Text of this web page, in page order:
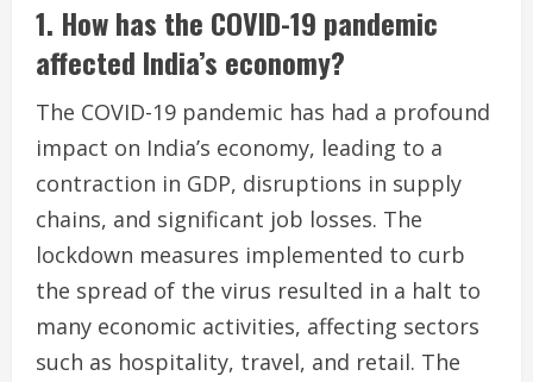
1. How has the COVID-19 pandemic
affected India’s economy?
The COVID-19 pandemic has had a profound
impact on India’s economy, leading to a
contraction in GDP, disruptions in supply
chains, and significant job losses. The
lockdown measures implemented to curb
the spread of the virus resulted in a halt to
many economic activities, affecting sectors
such as hospitality, travel, and retail. The